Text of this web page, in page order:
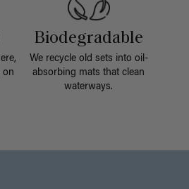
on
Biodegradable
We recycle old sets into oil-
absorbing mats that clean
waterways.